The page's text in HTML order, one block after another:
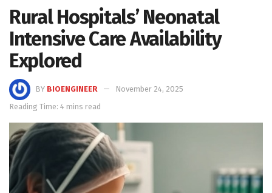
Rural Hospitals’ Neonatal
Intensive Care Availability
Explored
BY BIOENGINEER
November 24, 2025
Reading Time: 4 mins read